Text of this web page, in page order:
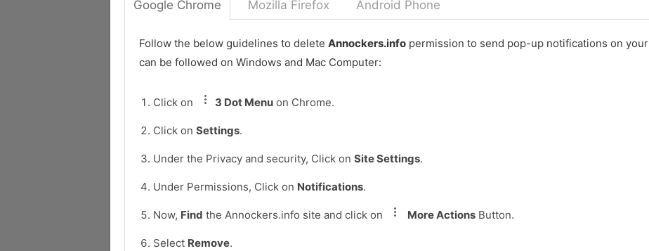
Google Chrome Mozilla Firefox Android Phone
Follow the below guidelines to delete Annockers.info permission to send pop-up notifications on your
can be followed on Windows and Mac Computer:
Click on 3 Dot Menu on Chrome.
Click on Settings.
Under the Privacy and security, Click on Site Settings.
Under Permissions, Click on Notifications.
Now, Find the Annockers.info site and click on More Actions Button.
Select Remove.